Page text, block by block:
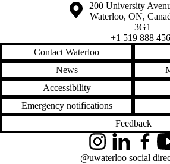
Information about the University of Waterloo
Campus map
200 University
Waterloo, ON,
3G1
+1 519 888
Contact Waterloo
News
Accessibility
Emergency notifications
Feedback
InstagramLinkedInFacebook
@uwaterloo social